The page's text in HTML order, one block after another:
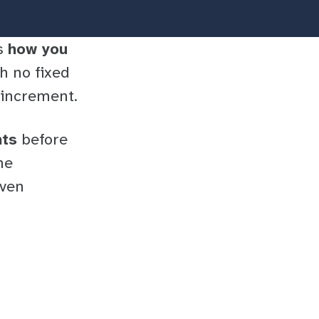
how you
no fixed
before